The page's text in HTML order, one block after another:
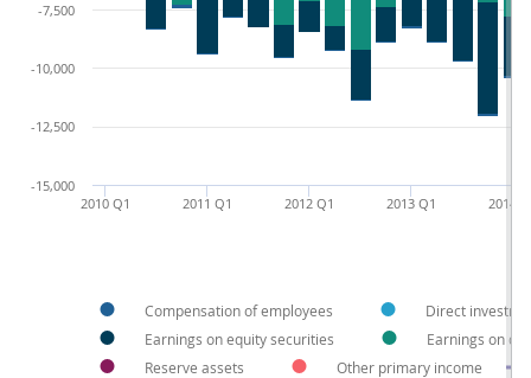
Compensation of employees
Direct
Earnings on equity securities
Earnings on
Reserve assets
Other primary income
2010 Q1 2011 Q1 2012 Q1 2013 Q1 2014
-15,000
-12,500
-10,000
-7,500